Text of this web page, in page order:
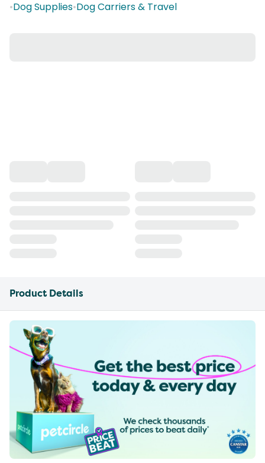
•Dog Supplies•Dog Carriers & Travel
Product Details